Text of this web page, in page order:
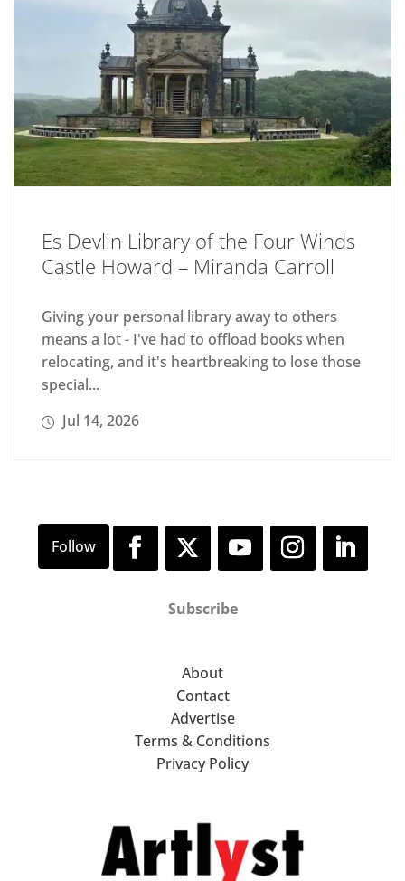
Es Devlin Library of the Four Winds
Castle Howard – Miranda Carroll
Giving your personal library away to others
means a lot - I've had to offload books when
relocating, and it's heartbreaking to lose those
special...
Jul 14, 2026
Subscribe
About
Contact
Advertise
Terms & Conditions
Privacy Policy